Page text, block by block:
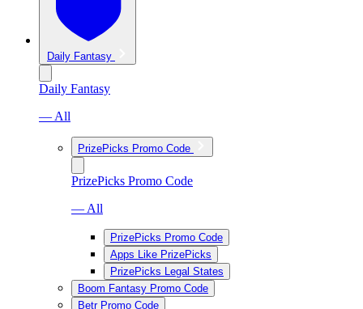
Daily Fantasy
Daily Fantasy
— All
PrizePicks Promo Code
PrizePicks Promo Code
— All
PrizePicks Promo Code
Apps Like PrizePicks
PrizePicks Legal States
Boom Fantasy Promo Code
Betr Promo Code